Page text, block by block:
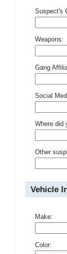
Suspect's
Weapons:
Gang
Social
Where did
Other
Vehicle
Make:
Color: